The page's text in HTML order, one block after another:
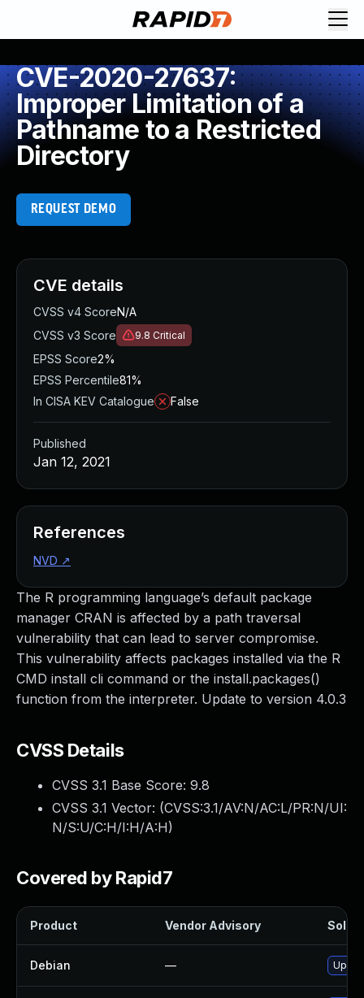
CVE-2020-27637:
Improper Limitation of a
Pathname to a Restricted
Directory
REQUEST DEMO
The R programming language’s default package
manager CRAN is affected by a path traversal
vulnerability that can lead to server compromise.
This vulnerability affects packages installed via the R
CMD install cli command or the install.packages()
function from the interpreter. Update to version 4.0.3
CVSS Details
CVSS 3.1 Base Score: 9.8
CVSS 3.1 Vector: (CVSS:3.1/AV:N/AC:L/PR:N/UI:
N/S:U/C:H/I:H/A:H)
Covered by Rapid7
Product Vendor Advisory
Debian —
CVE details
CVSS v4 ScoreN/A
CVSS v3 Score
9.8 Critical
EPSS Score2%
EPSS Percentile81%
In CISA KEV Catalogue
False
Published
Jan 12, 2021
References
NVD ↗